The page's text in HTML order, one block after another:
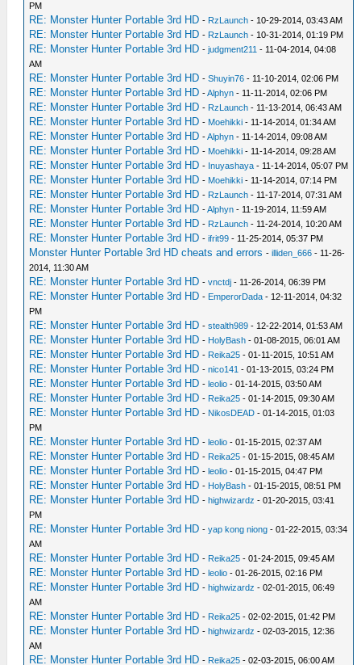
PM
RE: Monster Hunter Portable 3rd HD - RzLaunch - 10-29-2014, 03:43 AM
RE: Monster Hunter Portable 3rd HD - RzLaunch - 10-31-2014, 01:19 PM
RE: Monster Hunter Portable 3rd HD -judgment211 - 11-04-2014, 04:08
AM
RE: Monster Hunter Portable 3rd HD -Shuyin76 - 11-10-2014, 02:06 PM
RE: Monster Hunter Portable 3rd HD -Alphyn - 11-11-2014, 02:06 PM
RE: Monster Hunter Portable 3rd HD - RzLaunch - 11-13-2014, 06:43 AM
RE: Monster Hunter Portable 3rd HD - Moehikki - 11-14-2014, 01:34 AM
RE: Monster Hunter Portable 3rd HD -Alphyn - 11-14-2014, 09:08 AM
RE: Monster Hunter Portable 3rd HD - Moehikki - 11-14-2014, 09:28 AM
RE: Monster Hunter Portable 3rd HD - Inuyashaya - 11-14-2014, 05:07 PM
RE: Monster Hunter Portable 3rd HD - Moehikki - 11-14-2014, 07:14 PM
RE: Monster Hunter Portable 3rd HD - RzLaunch - 11-17-2014, 07:31 AM
RE: Monster Hunter Portable 3rd HD -Alphyn - 11-19-2014, 11:59 AM
RE: Monster Hunter Portable 3rd HD - RzLaunch - 11-24-2014, 10:20 AM
RE: Monster Hunter Portable 3rd HD -ifrit99 - 11-25-2014, 05:37 PM
Monster Hunter Portable 3rd HD cheats and errors -illiden_666 - 11-26-
2014, 11:30 AM
RE: Monster Hunter Portable 3rd HD -vnctdj - 11-26-2014, 06:39 PM
RE: Monster Hunter Portable 3rd HD - EmperorDada - 12-11-2014, 04:32
PM
RE: Monster Hunter Portable 3rd HD -stealth989 - 12-22-2014, 01:53 AM
RE: Monster Hunter Portable 3rd HD - HolyBash - 01-08-2015, 06:01 AM
RE: Monster Hunter Portable 3rd HD - Reika25 - 01-11-2015, 10:51 AM
RE: Monster Hunter Portable 3rd HD -nico141 - 01-13-2015, 03:24 PM
RE: Monster Hunter Portable 3rd HD -leolio - 01-14-2015, 03:50 AM
RE: Monster Hunter Portable 3rd HD - Reika25 - 01-14-2015, 09:30 AM
RE: Monster Hunter Portable 3rd HD - NikosDEAD - 01-14-2015, 01:03
PM
RE: Monster Hunter Portable 3rd HD -leolio - 01-15-2015, 02:37 AM
RE: Monster Hunter Portable 3rd HD - Reika25 - 01-15-2015, 08:45 AM
RE: Monster Hunter Portable 3rd HD -leolio - 01-15-2015, 04:47 PM
RE: Monster Hunter Portable 3rd HD - HolyBash - 01-15-2015, 08:51 PM
RE: Monster Hunter Portable 3rd HD -highwizardz - 01-20-2015, 03:41
PM
RE: Monster Hunter Portable 3rd HD -yap kong niong - 01-22-2015, 03:34
AM
RE: Monster Hunter Portable 3rd HD - Reika25 - 01-24-2015, 09:45 AM
RE: Monster Hunter Portable 3rd HD -leolio - 01-26-2015, 02:16 PM
RE: Monster Hunter Portable 3rd HD -highwizardz - 02-01-2015, 06:49
AM
RE: Monster Hunter Portable 3rd HD - Reika25 - 02-02-2015, 01:42 PM
RE: Monster Hunter Portable 3rd HD -highwizardz - 02-03-2015, 12:36
AM
RE: Monster Hunter Portable 3rd HD - Reika25 - 02-03-2015, 06:00 AM